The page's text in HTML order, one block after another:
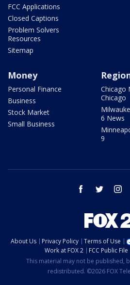
FCC Applications
Closed Captions
Problem Solvers
Resources
Sitemap
Money
Personal Finance
Business
Stock Market
Small Business
Chicago
Chicago
6 News
9
facebook twitter
About Us Privacy Policy Terms of Use
Work at FOX 2
FCC Public File
This material may not be published,
redistributed. ©2026 FOX